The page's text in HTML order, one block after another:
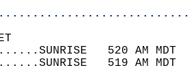
520 AM
519 AM